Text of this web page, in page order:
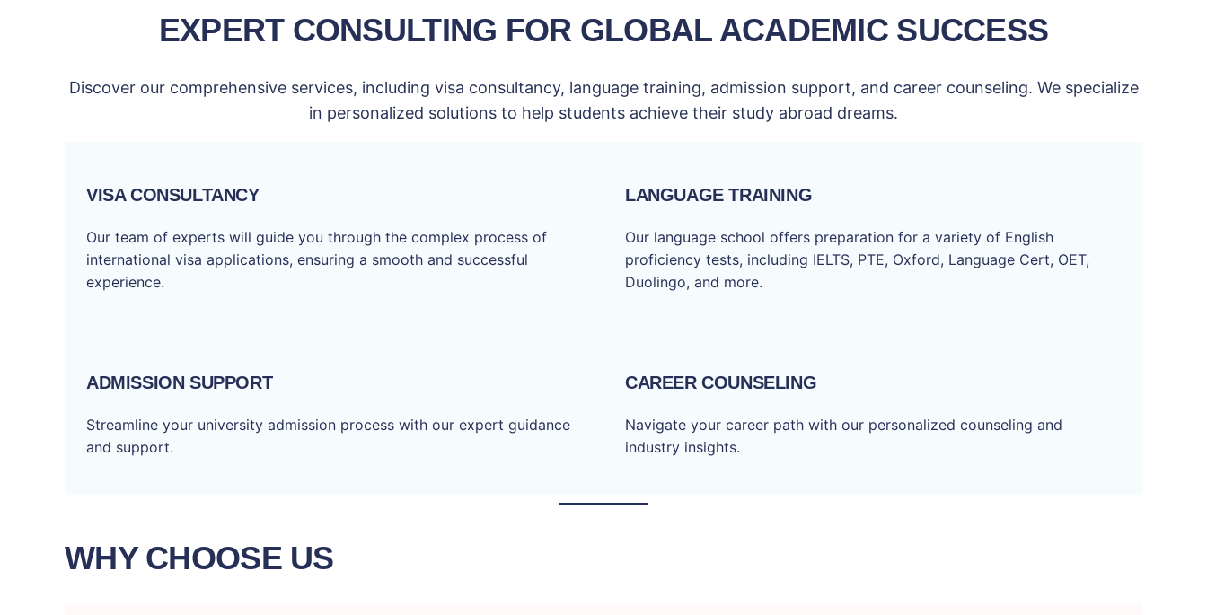
EXPERT CONSULTING FOR GLOBAL ACADEMIC SUCCESS
Discover our comprehensive services, including visa consultancy, language training, admission support, and career counseling. We specialize
in personalized solutions to help students achieve their study abroad dreams.
VISA CONSULTANCY
Our team of experts will guide you through the complex process of
international visa applications, ensuring a smooth and successful
experience.
LANGUAGE TRAINING
Our language school offers preparation for a variety of English
proficiency tests, including IELTS, PTE, Oxford, Language Cert, OET,
Duolingo, and more.
ADMISSION SUPPORT
Streamline your university admission process with our expert guidance
and support.
CAREER COUNSELING
Navigate your career path with our personalized counseling and
industry insights.
WHY CHOOSE US